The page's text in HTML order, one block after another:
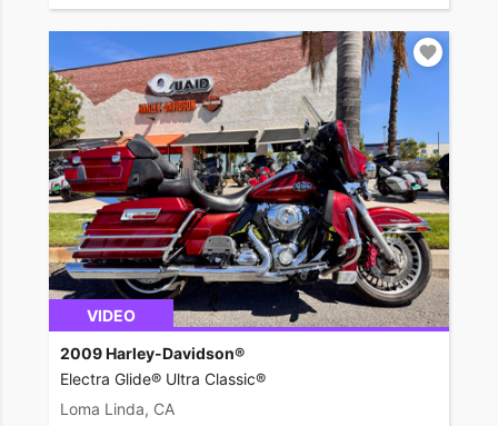
VIDEO
2009 Harley-Davidson®
Electra Glide® Ultra Classic®
Loma Linda, CA